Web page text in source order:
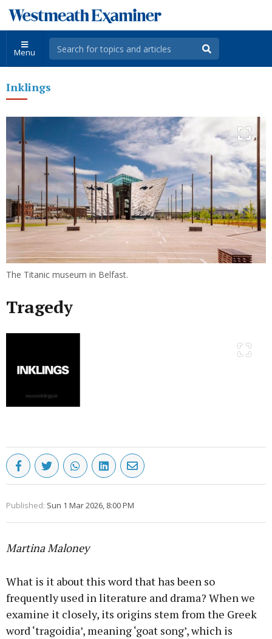
Menu
Inklings
The Titanic museum in Belfast.
Tragedy
Published: Sun 1 Mar 2026, 8:00 PM
Martina Maloney
What is it about this word that has been so
frequently used in literature and drama? When we
examine it closely, its origins stem from the Greek
word ‘tragoidia’, meaning ‘goat song’, which is